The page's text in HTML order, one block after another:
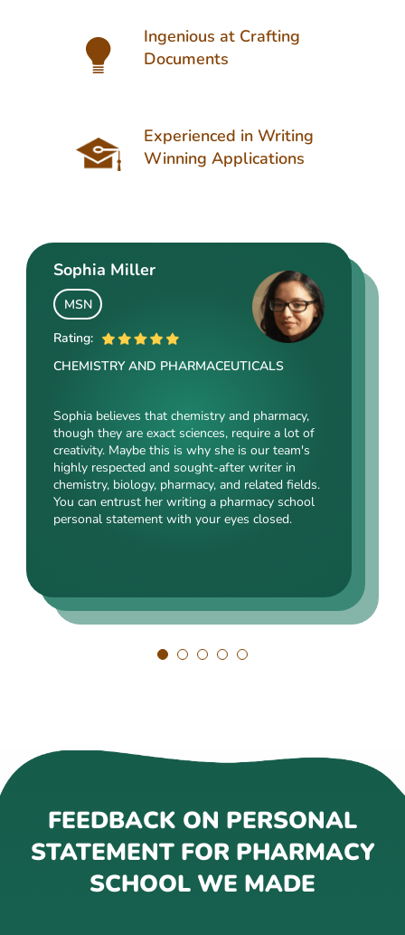
Ingenious at Crafting
Documents
Experienced in Writing
Winning Applications
Sophia Miller
MSN
Rating:
CHEMISTRY AND PHARMACEUTICALS
Sophia believes that chemistry and pharmacy,
though they are exact sciences, require a lot of
creativity. Maybe this is why she is our team's
highly respected and sought-after writer in
chemistry, biology, pharmacy, and related fields.
You can entrust her writing a pharmacy school
personal statement with your eyes closed.
Matthew Turner
MSN
Matthew is a highly skilled and experienced
writing pro in the healthcare, mental health, and
medicine-related science fields. He deeply
understands these complex topics and can
communicate them clearly and concisely.
Matthew is also a creative essay writer who can
Henry Edwards
MSc
Rating:
Henry is a true techie. He was born with a
keyboard in his hands, and his first words were
probably programming commands. Henry is not
just a skilled IT professional. He sees the world
through the code. He is a go-to writing expert
for IT-related statements and essays, and you
FEEDBACK ON PERSONAL
STATEMENT FOR PHARMACY
SCHOOL WE MADE